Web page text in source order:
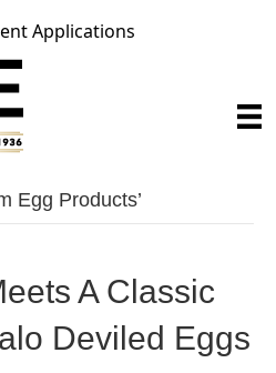
Applications
Egg Products’
A Classic
Deviled Eggs